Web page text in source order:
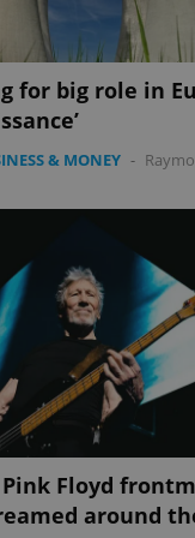
for big role in
& MONEY -
Floyd
around